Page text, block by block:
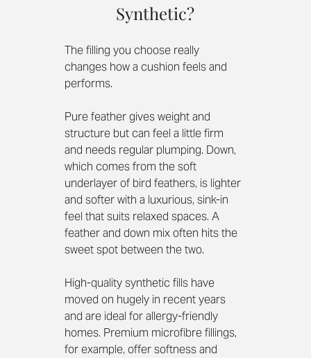
Synthetic?
The filling you choose really
changes how a cushion feels and
performs.
Pure feather gives weight and
structure but can feel a little firm
and needs regular plumping. Down,
which comes from the soft
underlayer of bird feathers, is lighter
and softer with a luxurious, sink-in
feel that suits relaxed spaces. A
feather and down mix often hits the
sweet spot between the two.
High-quality synthetic fills have
moved on hugely in recent years
and are ideal for allergy-friendly
homes. Premium microfibre fillings,
for example, offer softness and